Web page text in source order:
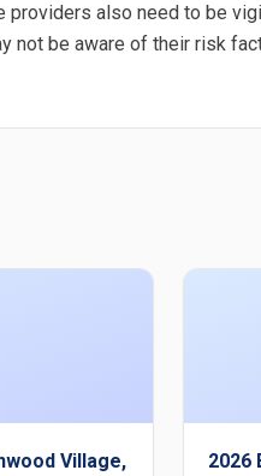
also need to be
not be aware of their risk
Village,
2026